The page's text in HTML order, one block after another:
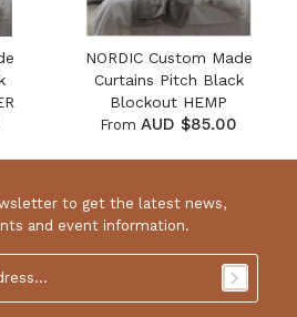
NORDIC Custom Made
Curtains Pitch Black
Blockout HEMP
From AUD $85.00
to get the latest news,
and event information.
*